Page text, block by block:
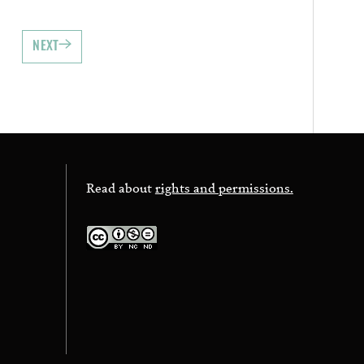
NEXT
Read aboutrights and permissions.